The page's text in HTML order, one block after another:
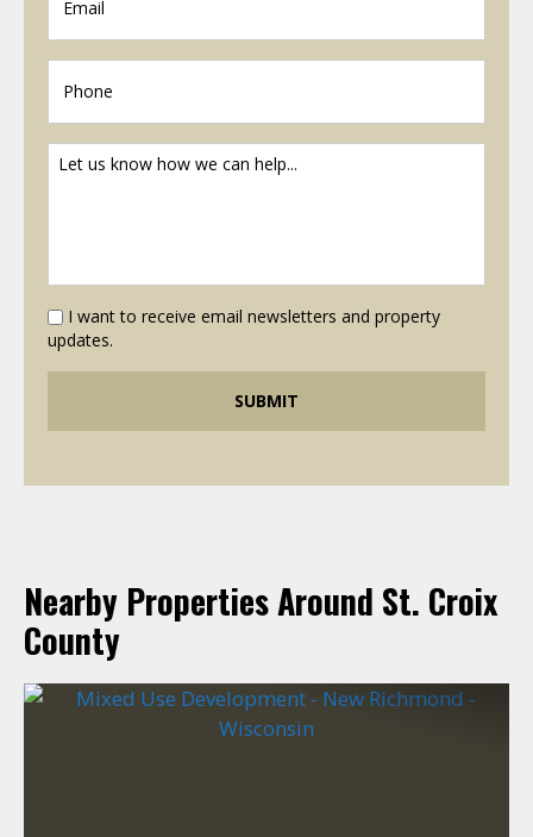
I want to receive email newsletters and property
updates.
Nearby Properties Around St. Croix
County